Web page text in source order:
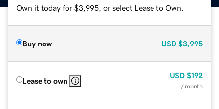
Own it today for $3,995, or select Lease to Own.
Buy now USD $3,995
Lease to own
USD $192
/ month